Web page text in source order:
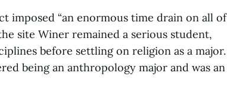
imposed “an enormous time drain on all of
site Winer remained a serious student,
before settling on religion as a major.
being an anthropology major and was an